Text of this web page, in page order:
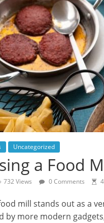
Uncategorized
a Food
732 Views 0 Comments
mill stands out as a
by more modern